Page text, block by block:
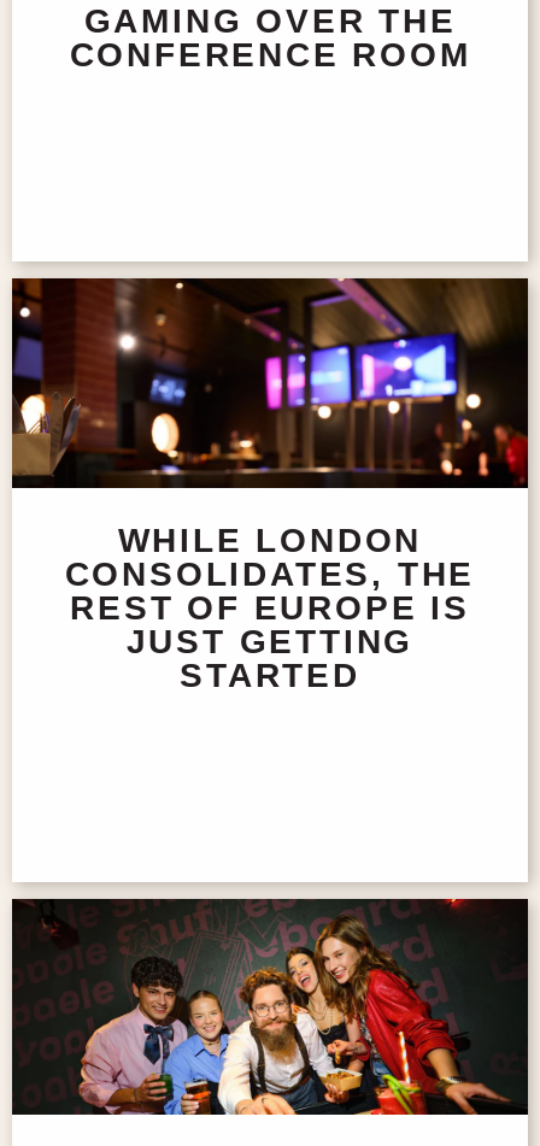
GAMING OVER THE
CONFERENCE ROOM
WHILE LONDON
CONSOLIDATES, THE
REST OF EUROPE IS
JUST GETTING
STARTED